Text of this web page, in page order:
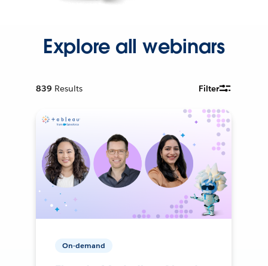
Explore all webinars
839 Results Filter
On-demand